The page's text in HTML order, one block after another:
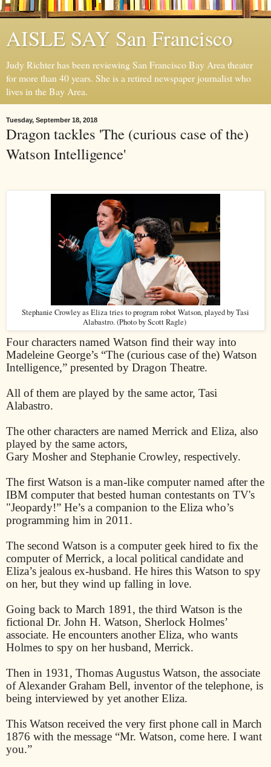
AISLE SAY San Francisco
Judy Richter has been reviewing San Francisco Bay Area theater
for more than 40 years. She is a retired newspaper journalist who
lives in the Bay Area.
Tuesday, September 18, 2018
Dragon tackles 'The (curious case of the)
Watson Intelligence'
Stephanie Crowley as Eliza tries to program robot Watson, played by Tasi
Alabastro. (Photo by Scott Ragle)
Four characters named Watson find their way into
Madeleine George’s “The (curious case of the) Watson
Intelligence,” presented by Dragon Theatre.
All of them are played by the same actor, Tasi
Alabastro.
The other characters are named Merrick and Eliza, also
played by the same actors,
Gary Mosher and Stephanie Crowley, respectively.
The first Watson is a man-like computer named after the
IBM computer that bested human contestants on TV's
"Jeopardy!” He’s a companion to the Eliza who’s
programming him in 2011.
The second Watson is a computer geek hired to fix the
computer of Merrick, a local political candidate and
Eliza’s jealous ex-husband. He hires this Watson to spy
on her, but they wind up falling in love.
Going back to March 1891, the third Watson is the
fictional Dr. John H. Watson, Sherlock Holmes’
associate. He encounters another Eliza, who wants
Holmes to spy on her husband, Merrick.
Then in 1931, Thomas Augustus Watson, the associate
of Alexander Graham Bell, inventor of the telephone, is
being interviewed by yet another Eliza.
This Watson received the very first phone call in March
1876 with the message “Mr. Watson, come here. I want
you.”